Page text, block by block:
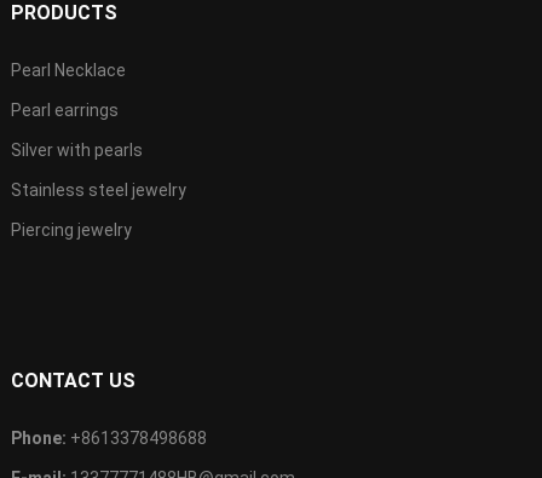
PRODUCTS
Pearl Necklace
Pearl earrings
Silver with pearls
Stainless steel jewelry
Piercing jewelry
CONTACT US
Phone: +8613378498688